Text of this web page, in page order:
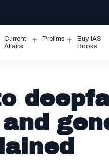
Open
Current
Affairs
Prelims
Open
Buy IAS
Books